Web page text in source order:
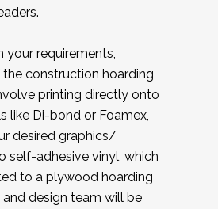
your requirements,
construction hoarding
printing directly onto
like Di-bond or Foamex,
desired graphics/
self-adhesive vinyl, which
to a plywood hoarding
and design team will be